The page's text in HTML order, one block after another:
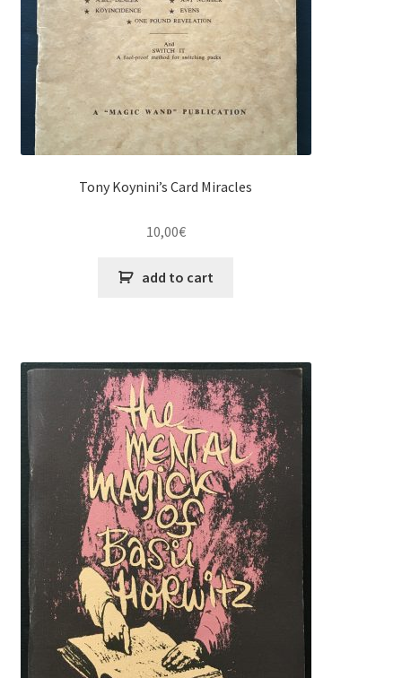
Tony Koynini’s Card Miracles
10,00€
add to cart